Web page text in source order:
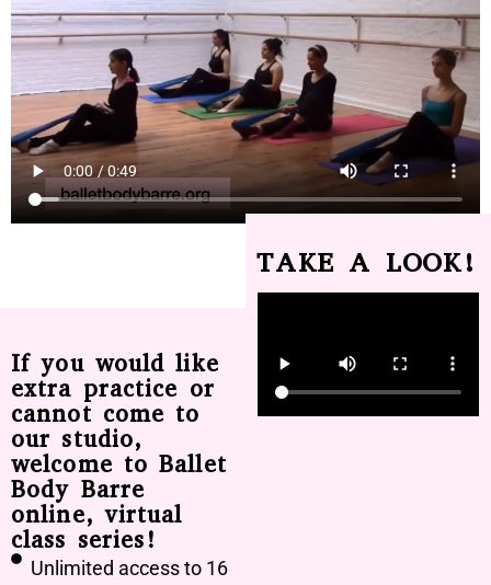
If you would like
extra practice or
cannot come to
our studio,
welcome to Ballet
Body Barre
online, virtual
class series!
Unlimited access to 16
TAKE A LOOK!